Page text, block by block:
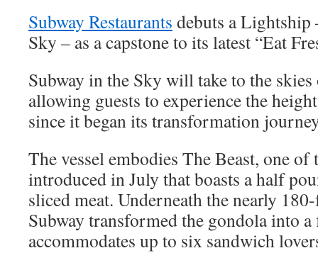
Subway Restaurants debuts a Lightship
Sky – as a capstone to its latest “Eat
Subway in the Sky will take to the
allowing guests to experience the
since it began its transformation
The vessel embodies The Beast, one
introduced in July that boasts a half
sliced meat. Underneath the nearly
Subway transformed the gondola into
accommodates up to six sandwich